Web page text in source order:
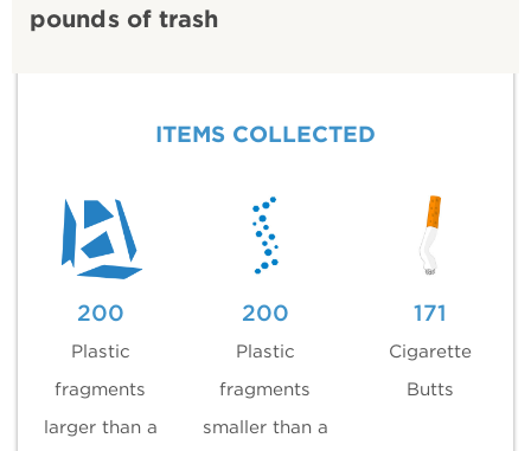
pounds of trash
ITEMS COLLECTED
200
Plastic
fragments
larger than a
200
Plastic
fragments
smaller than a
171
Cigarette
Butts